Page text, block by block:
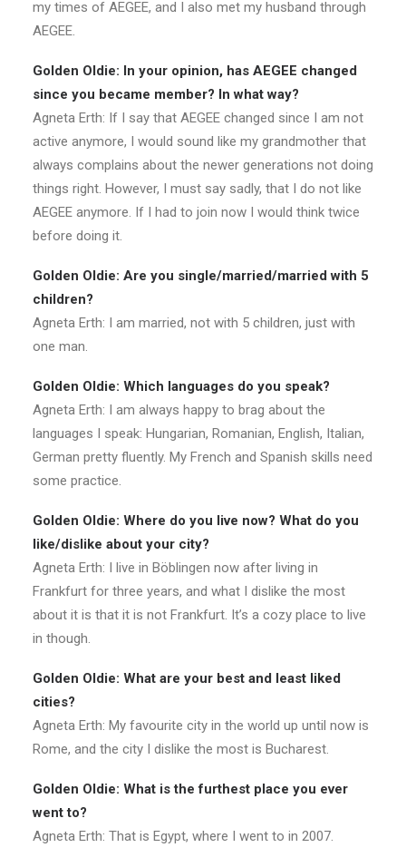
my times of AEGEE, and I also met my husband through
AEGEE.
Golden Oldie: In your opinion, has AEGEE changed
since you became member? In what way?
Agneta Erth: If I say that AEGEE changed since I am not
active anymore, I would sound like my grandmother that
always complains about the newer generations not doing
things right. However, I must say sadly, that I do not like
AEGEE anymore. If I had to join now I would think twice
before doing it.
Golden Oldie: Are you single/married/married with 5
children?
Agneta Erth: I am married, not with 5 children, just with
one man.
Golden Oldie: Which languages do you speak?
Agneta Erth: I am always happy to brag about the
languages I speak: Hungarian, Romanian, English, Italian,
German pretty fluently. My French and Spanish skills need
some practice.
Golden Oldie: Where do you live now? What do you
like/dislike about your city?
Agneta Erth: I live in Böblingen now after living in
Frankfurt for three years, and what I dislike the most
about it is that it is not Frankfurt. It’s a cozy place to live
in though.
Golden Oldie: What are your best and least liked
cities?
Agneta Erth: My favourite city in the world up until now is
Rome, and the city I dislike the most is Bucharest.
Golden Oldie: What is the furthest place you ever
went to?
Agneta Erth: That is Egypt, where I went to in 2007.